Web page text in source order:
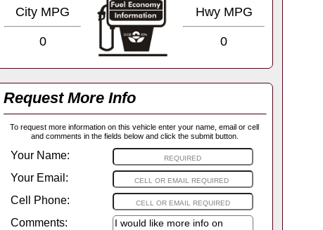
City MPG
0
Hwy MPG
0
Request More Info
To request more information on this vehicle enter your name, email or cell
and comments in the fields below and click the submit button.
Your Name:
Your Email:
Cell Phone:
Comments: